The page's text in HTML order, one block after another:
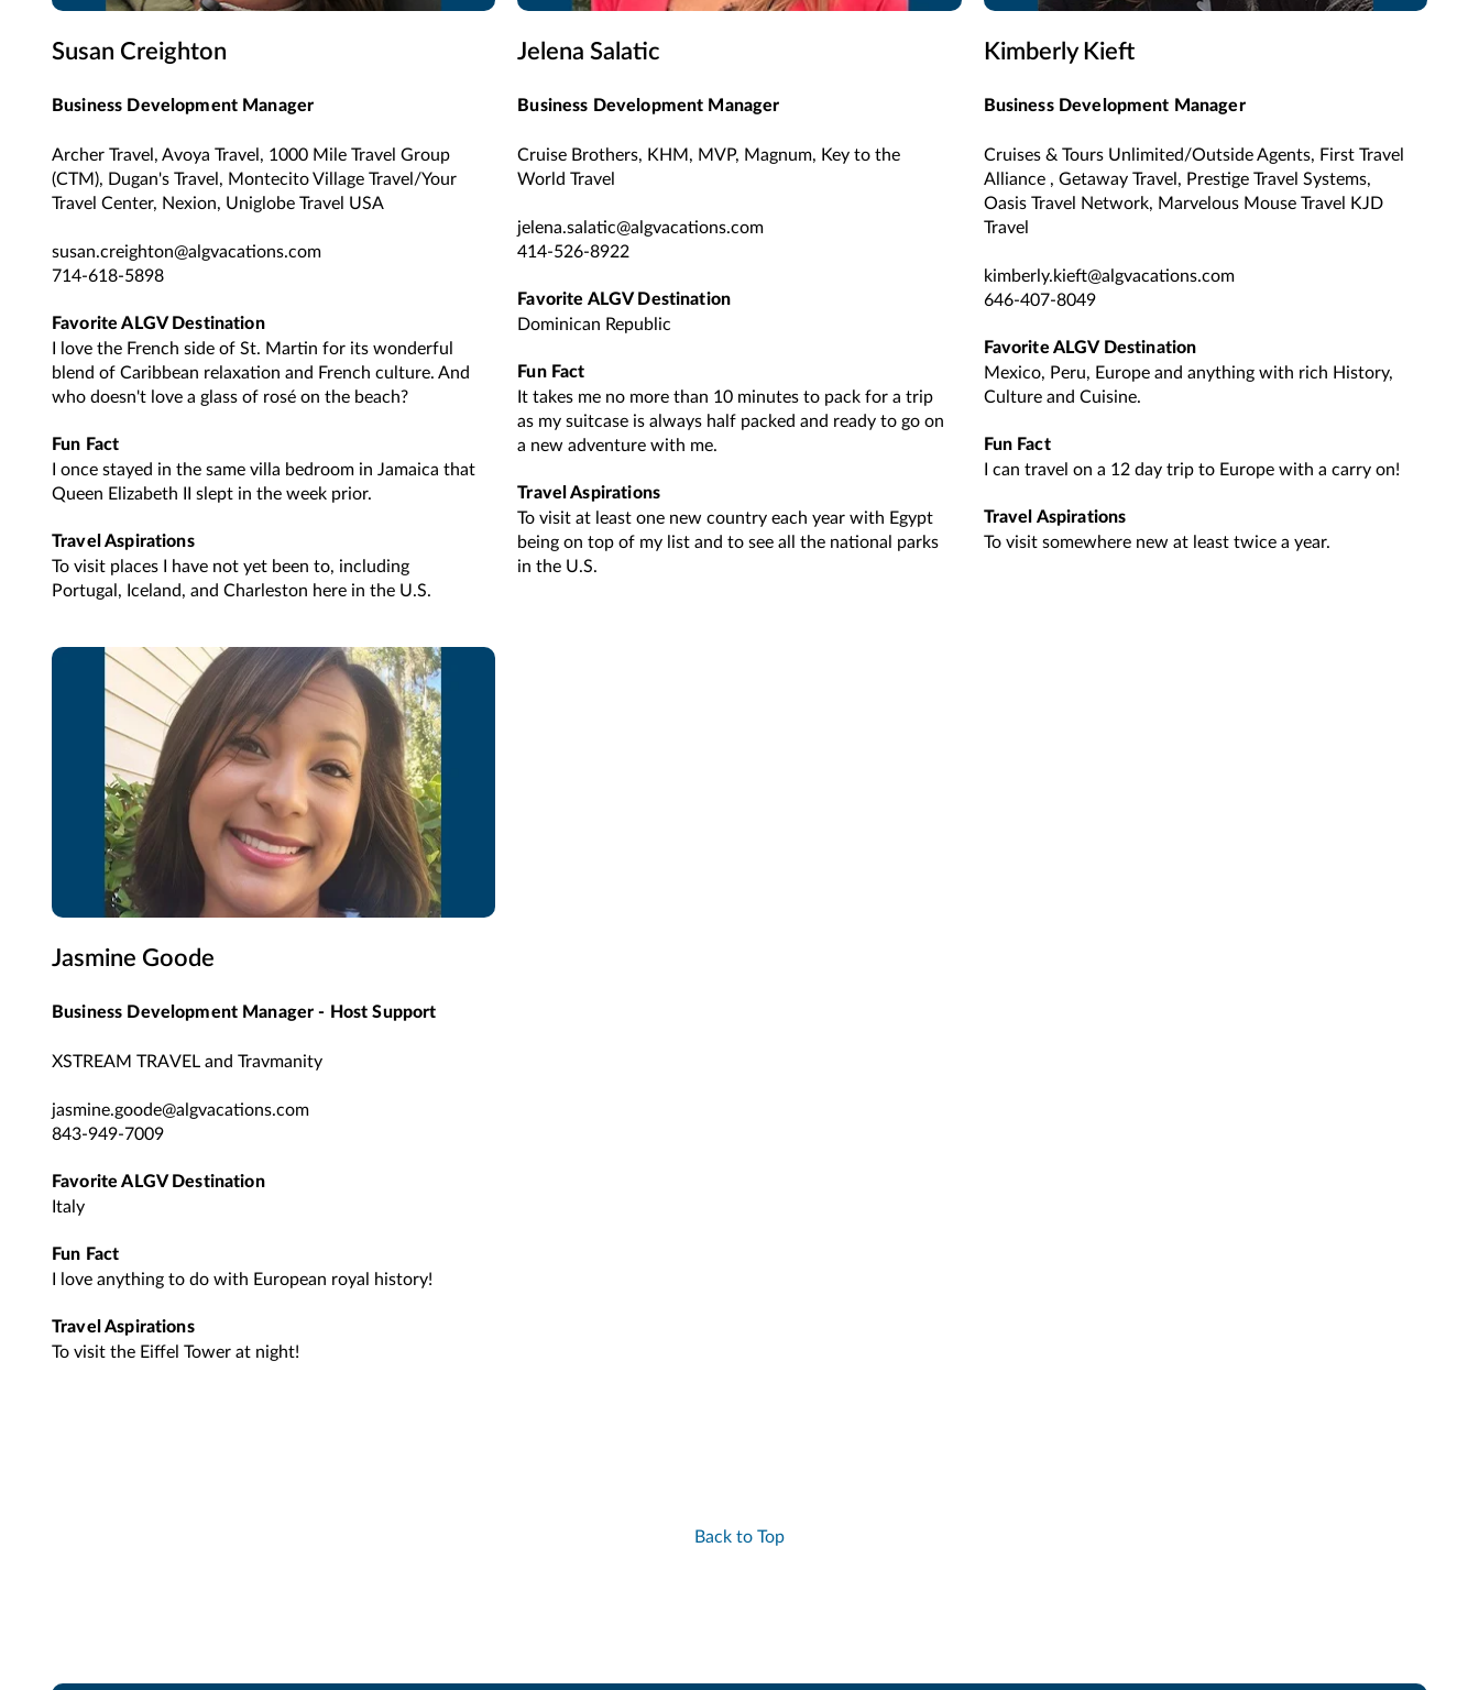
Susan Creighton
Business Development Manager
Archer Travel, Avoya Travel, 1000 Mile Travel Group
(CTM), Dugan's Travel, Montecito Village Travel/Your
Travel Center, Nexion, Uniglobe Travel USA
susan.creighton@algvacations.com
714-618-5898
Favorite ALGV Destination
I love the French side of St. Martin for its wonderful
blend of Caribbean relaxation and French culture. And
who doesn't love a glass of rosé on the beach?
Fun Fact
I once stayed in the same villa bedroom in Jamaica that
Queen Elizabeth II slept in the week prior.
Travel Aspirations
To visit places I have not yet been to, including
Portugal, Iceland, and Charleston here in the U.S.
Jelena Salatic
Business Development Manager
Cruise Brothers, KHM, MVP, Magnum, Key to the
World Travel
jelena.salatic@algvacations.com
414-526-8922
Favorite ALGV Destination
Dominican Republic
Fun Fact
It takes me no more than 10 minutes to pack for a trip
as my suitcase is always half packed and ready to go on
a new adventure with me.
Travel Aspirations
To visit at least one new country each year with Egypt
being on top of my list and to see all the national parks
in the U.S.
Kimberly Kieft
Business Development Manager
Cruises & Tours Unlimited/Outside Agents, First Travel
Alliance , Getaway Travel, Prestige Travel Systems,
Oasis Travel Network, Marvelous Mouse Travel KJD
Travel
kimberly.kieft@algvacations.com
646-407-8049
Favorite ALGV Destination
Mexico, Peru, Europe and anything with rich History,
Culture and Cuisine.
Fun Fact
I can travel on a 12 day trip to Europe with a carry on!
Travel Aspirations
To visit somewhere new at least twice a year.
Jasmine Goode
Business Development Manager - Host Support
XSTREAM TRAVEL and Travmanity
jasmine.goode@algvacations.com
843-949-7009
Favorite ALGV Destination
Italy
Fun Fact
I love anything to do with European royal history!
Travel Aspirations
To visit the Eiffel Tower at night!
Back to Top